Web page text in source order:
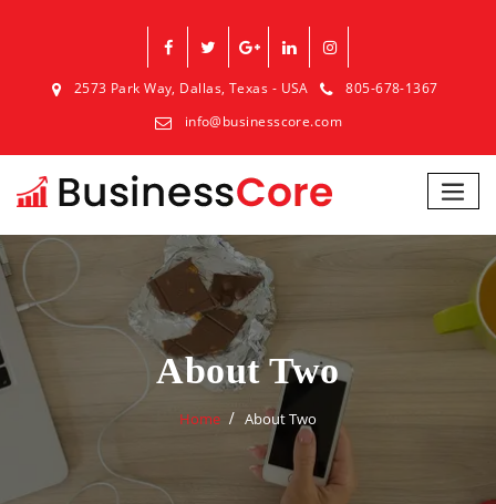
2573 Park Way, Dallas, Texas - USA
805-678-1367
info@businesscore.com
About Two
Home About Two